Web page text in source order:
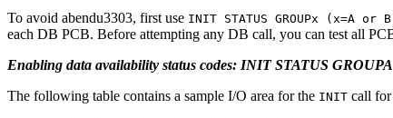
To avoid abendu3303, first use INIT STATUS GROUPx (x=A or
each DB PCB. Before attempting any DB call, you can test all
Enabling data availability status codes: INIT STATUS GROUPA
The following table contains a sample I/O area for the INIT call for